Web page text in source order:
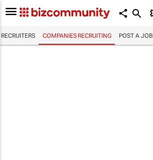
RECRUITERS COMPANIES RECRUITING POST A JOB